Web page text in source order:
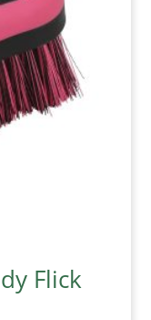
Flick